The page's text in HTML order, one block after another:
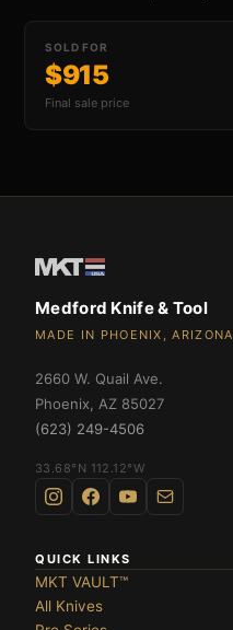
Swift FL Flipper
Flipper
SOLD FOR
$915
Final sale price
Medford Knife & Tool
MADE IN PHOENIX, ARIZONA
2660 W. Quail Ave.
Phoenix, AZ 85027
(623) 249-4506
33.68°N 112.12°W
QUICK LINKS
MKT VAULT™
All Knives